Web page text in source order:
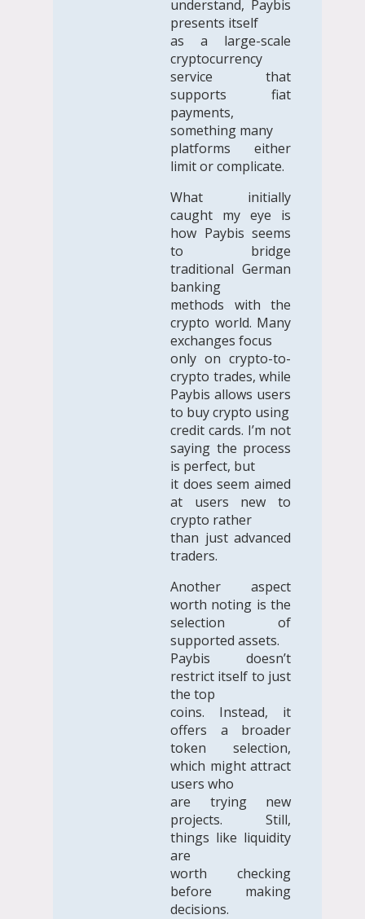
understand, Paybis
presents itself
as a large-scale
cryptocurrency
service that
supports fiat
payments,
something many
platforms either
limit or complicate.
What initially
caught my eye is
how Paybis seems
to bridge
traditional German
banking
methods with the
crypto world. Many
exchanges focus
only on crypto-to-
crypto trades, while
Paybis allows users
to buy crypto using
credit cards. I’m not
saying the process
is perfect, but
it does seem aimed
at users new to
crypto rather
than just advanced
traders.
Another aspect
worth noting is the
selection of
supported assets.
Paybis doesn’t
restrict itself to just
the top
coins. Instead, it
offers a broader
token selection,
which might attract
users who
are trying new
projects. Still,
things like liquidity
are
worth checking
before making
decisions.